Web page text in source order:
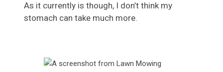
As it currently is though, I don’t think my
stomach can take much more.